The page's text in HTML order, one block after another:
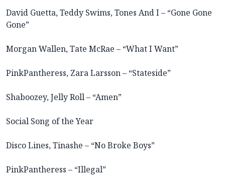
David Guetta, Teddy Swims, Tones And I – “Gone Gone
Gone”
Morgan Wallen, Tate McRae – “What I Want”
PinkPantheress, Zara Larsson – “Stateside”
Shaboozey, Jelly Roll – “Amen”
Social Song of the Year
Disco Lines, Tinashe – “No Broke Boys”
PinkPantheress – “Illegal”